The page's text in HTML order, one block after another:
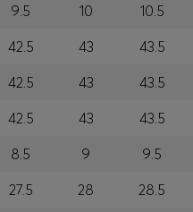
9.5 10 10.5
42.5 43 43.5
42.5 43 43.5
42.5 43 43.5
8.5 9 9.5
27.5 28 28.5